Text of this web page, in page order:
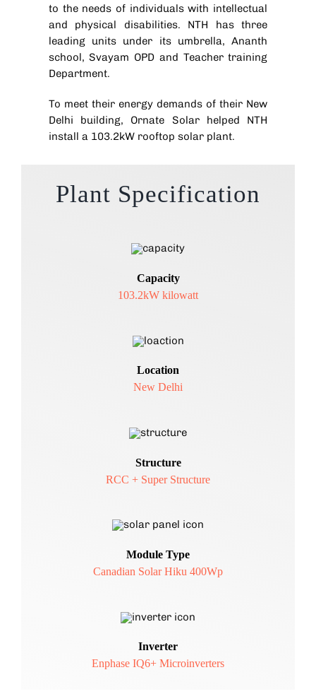
to the needs of individuals with intellectual
and physical disabilities. NTH has three
leading units under its umbrella, Ananth
school, Svayam OPD and Teacher training
Department.
To meet their energy demands of their New
Delhi building, Ornate Solar helped NTH
install a 103.2kW rooftop solar plant.
Plant Specification
Capacity
103.2kW kilowatt
Location
New Delhi
Structure
RCC + Super Structure
Module Type
Canadian Solar Hiku 400Wp
Inverter
Enphase IQ6+ Microinverters